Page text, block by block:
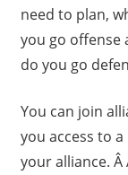
need to plan,
you go offense
do you go
You can join
you access to
your alliance.